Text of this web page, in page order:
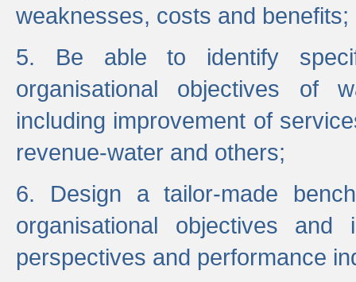
weaknesses, costs and benefits;
5. Be able to identify
organisational objectives of
including improvement of
revenue-water and others;
6. Design a tailor-made
organisational objectives
perspectives and performance